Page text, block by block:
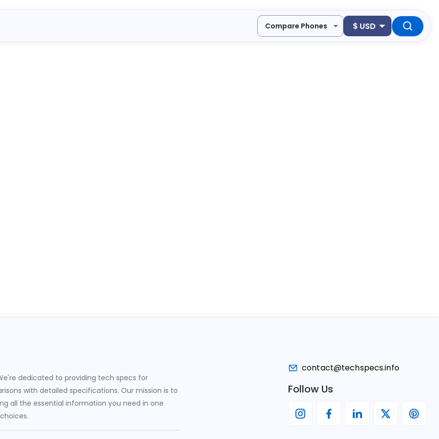
Compare Phones $ USD
dedicated to providing tech specs for
with detailed specifications. Our mission is to
all the essential information you need in one
contact@techspecs.info
Follow Us